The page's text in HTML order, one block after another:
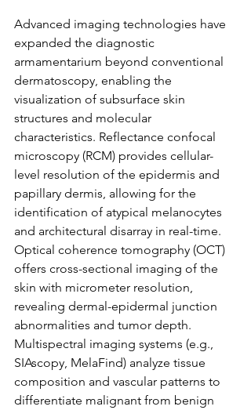
Advanced imaging technologies have
expanded the diagnostic
armamentarium beyond conventional
dermatoscopy, enabling the
visualization of subsurface skin
structures and molecular
characteristics. Reflectance confocal
microscopy (RCM) provides cellular-
level resolution of the epidermis and
papillary dermis, allowing for the
identification of atypical melanocytes
and architectural disarray in real-time.
Optical coherence tomography (OCT)
offers cross-sectional imaging of the
skin with micrometer resolution,
revealing dermal-epidermal junction
abnormalities and tumor depth.
Multispectral imaging systems (e.g.,
SIAscopy, MelaFind) analyze tissue
composition and vascular patterns to
differentiate malignant from benign